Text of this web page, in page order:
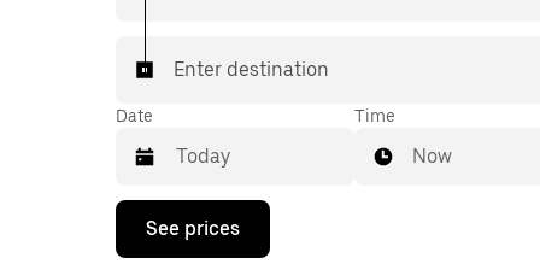
Enter destination
Date
Press
down
Time
Now
See prices